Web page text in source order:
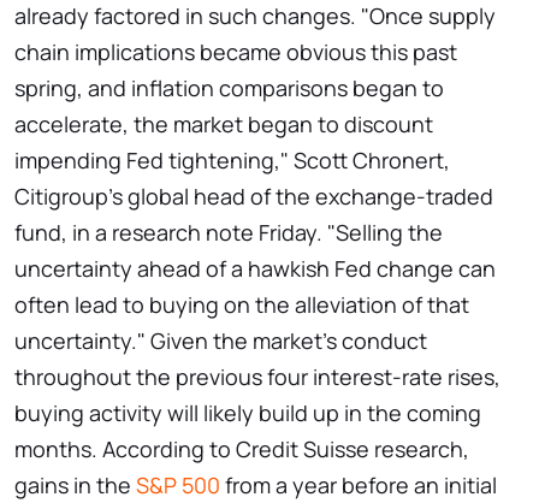
already factored in such changes. "Once supply
chain implications became obvious this past
spring, and inflation comparisons began to
accelerate, the market began to discount
impending Fed tightening," Scott Chronert,
Citigroup's global head of the exchange-traded
fund, in a research note Friday. "Selling the
uncertainty ahead of a hawkish Fed change can
often lead to buying on the alleviation of that
uncertainty." Given the market's conduct
throughout the previous four interest-rate rises,
buying activity will likely build up in the coming
months. According to Credit Suisse research,
gains in the S&P 500 from a year before an initial